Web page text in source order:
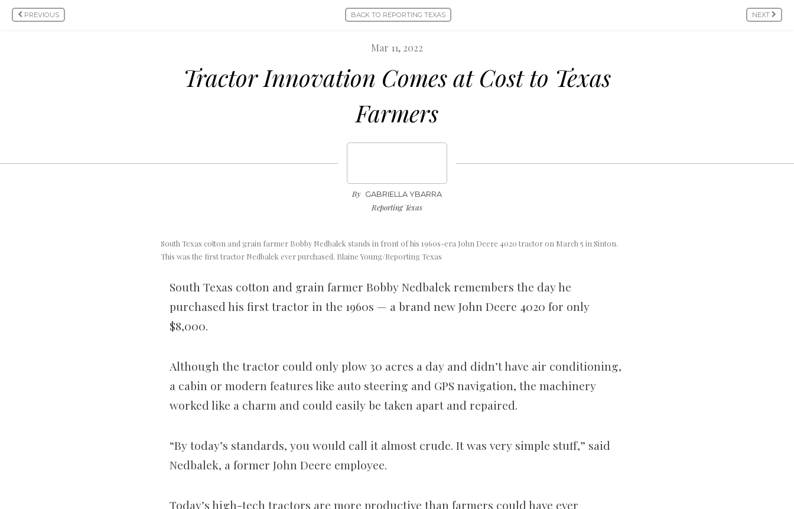
PREVIOUS BACK TO REPORTING TEXAS NEXT
Mar 11, 2022
Tractor Innovation Comes at Cost to Texas
Farmers
By GABRIELLA YBARRA
Reporting Texas
South Texas cotton and grain farmer Bobby Nedbalek stands in front of his 1960s-era John Deere 4020 tractor on March 5 in Sinton.
This was the first tractor Nedbalek ever purchased. Blaine Young/Reporting Texas
South Texas cotton and grain farmer Bobby Nedbalek remembers the day he
purchased his first tractor in the 1960s — a brand new John Deere 4020 for only
$8,000.
Although the tractor could only plow 30 acres a day and didn’t have air conditioning,
a cabin or modern features like auto steering and GPS navigation, the machinery
worked like a charm and could easily be taken apart and repaired.
“By today’s standards, you would call it almost crude. It was very simple stuff,” said
Nedbalek, a former John Deere employee.
Today’s high-tech tractors are more productive than farmers could have ever